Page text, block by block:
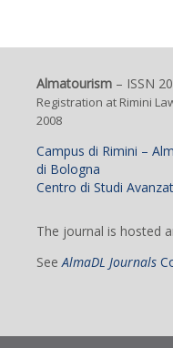
Almatourism– ISSN
Registration at Rimini
2008
Campus di Rimini –
di Bologna
Centro di Studi
The journal is hosted
SeeAlmaDL Journals